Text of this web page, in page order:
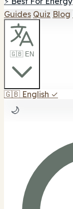
Guides Quiz Blog
🇬🇧 EN
🇬🇧 English ✓
🌙